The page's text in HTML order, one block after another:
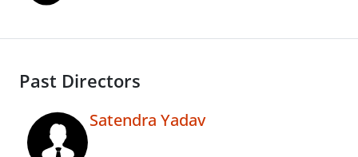
Past Directors
Satendra Yadav